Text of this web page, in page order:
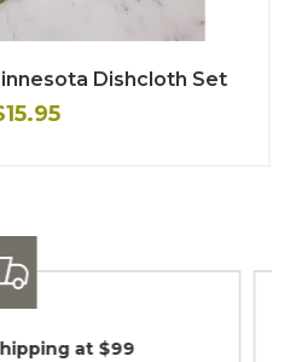
Dishcloth Set
/ Returns